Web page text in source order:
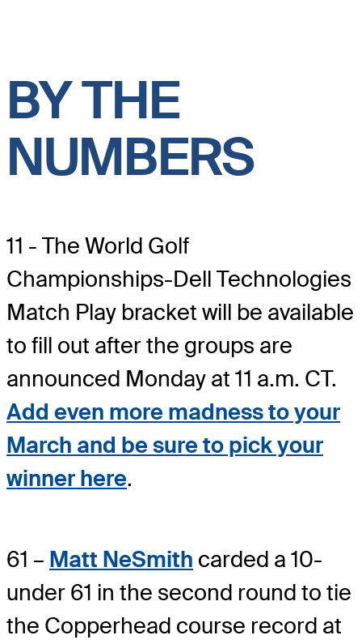
BY THE
NUMBERS
11 - The World Golf
Championships-Dell Technologies
Match Play bracket will be available
to fill out after the groups are
announced Monday at 11 a.m. CT.
Add even more madness to your
March and be sure to pick your
winner here.
61 – Matt NeSmith carded a 10-
under 61 in the second round to tie
the Copperhead course record at